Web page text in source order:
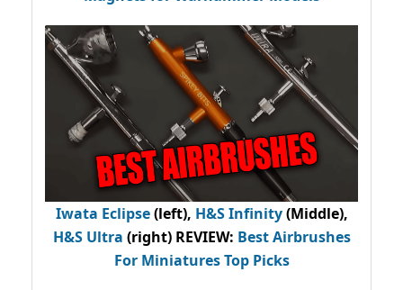
Iwata Eclipse(left), H&S Infinity(Middle),
H&S Ultra (right) REVIEW: Best Airbrushes
For Miniatures Top Picks